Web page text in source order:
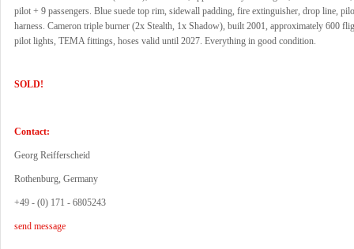
pilot + 9 passengers. Blue suede top rim, sidewall padding, fire extinguisher, drop line,
harness. Cameron triple burner (2x Stealth, 1x Shadow), built 2001, approximately 600
pilot lights, TEMA fittings, hoses valid until 2027. Everything in good condition.
SOLD!
Contact:
Georg Reifferscheid
Rothenburg, Germany
+49 - (0) 171 - 6805243
send message